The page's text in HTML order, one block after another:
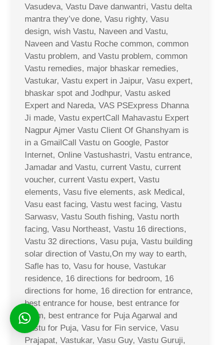
Vasudeva, Vastu Dave danwantri, Vastu delta
mantra they’ve done, Vasu righty, Vasu
design, wish Vastu, Naveen and Vastu,
Naveen and Vastu Roche common, common
Vastu problem, and Vastu problem, common
Vastu remedies, major bhaskar remedies,
Vastukar, Vastu expert in Jaipur, Vasu expert,
bhaskar spot and Jodhpur, Vastu asked
Expert and Nareda, VAS PSExpress Dhanna
Ji made, Vastu expertCall Mahavastu Expert
Nagpur Ajmer Vastu Client Of Ghanshyam is
in a GmailCall Vastu on Google, Pastor
Internet, Online Vastushastri, Vastu entrance,
Jamadar and Vastu, current Vastu, current
voucher, current Vastu expert, Vastu
elements, Vasu five elements, ask Medical,
Vasu east facing, Vastu west facing, Vastu
Sarwasv, Vastu South fishing, Vastu north
facing, Vasu Northeast, Vastu 16 directions,
Vastu 32 directions, Vasu puja, Vastu building
solar direction of Vastu,On my way to earth,
Safle has to, Vasu for house, Vastukar
residence, 16 directions for bedroom, 16
directions for home, 16 direction for entrance,
best entrance for house, best entrance for
room, best entrance for Puja Agarwal and
Vastu for Puja, Vasu for Fin service, Vasu
Prajapat, Vastukar, Vasu Guy, Vastu Guruji,